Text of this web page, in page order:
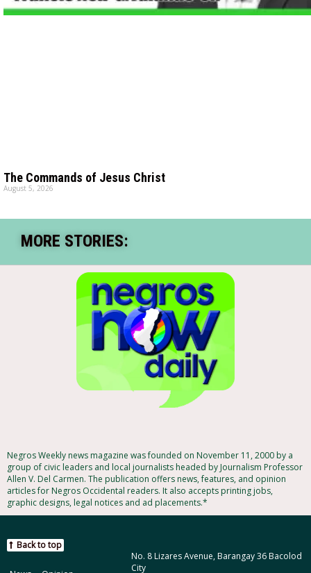
The Commands of Jesus Christ
August 5, 2026
MORE STORIES:
Negros Weekly news magazine was founded on November 11, 2000 by a
group of civic leaders and local journalists headed by Journalism Professor
Allen V. Del Carmen. The publication offers news, features, and opinion
articles for Negros Occidental readers. It also accepts printing jobs,
graphic designs, legal notices and ad placements.*
No. 8 Lizares Avenue, Barangay 36 Bacolod
City
Back to top